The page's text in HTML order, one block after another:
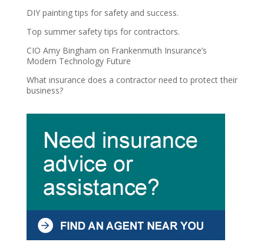
DIY painting tips for safety and success.
Top summer safety tips for contractors.
CIO Amy Bingham on Frankenmuth Insurance’s
Modern Technology Future
What insurance does a contractor need to protect their
business?